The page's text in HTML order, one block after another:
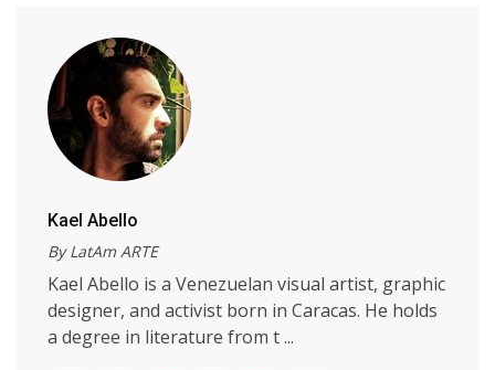
Kael Abello
By LatAm ARTE
Kael Abello is a Venezuelan visual artist, graphic
designer, and activist born in Caracas. He holds
a degree in literature from t ...